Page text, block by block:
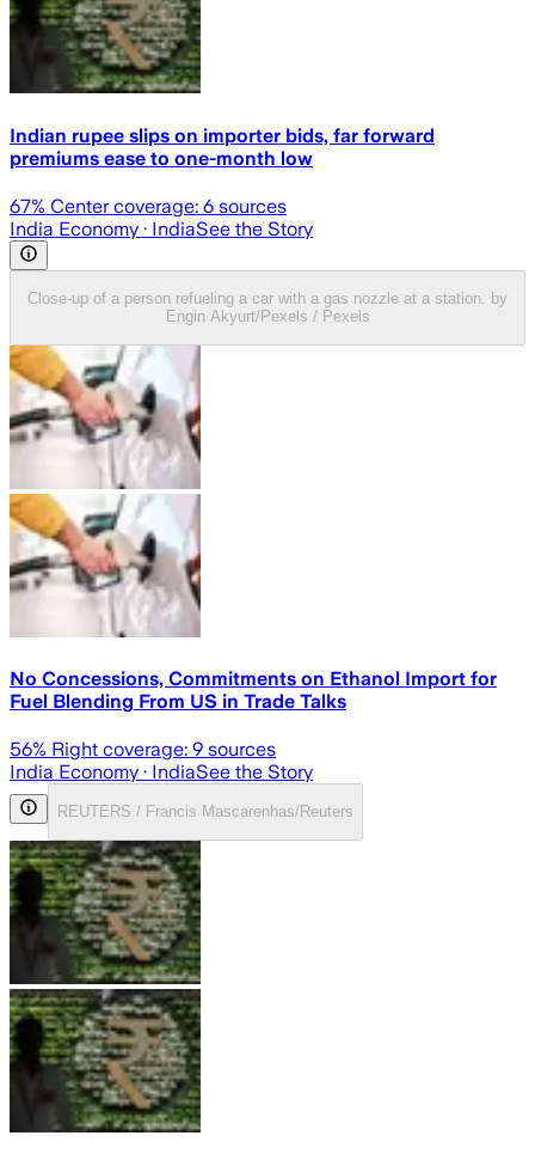
Indian rupee slips on importer bids, far forward
premiums ease to one-month low
67% Center coverage: 6 sources
India Economy · IndiaSee the Story
Close-up of a person refueling a car with a gas nozzle at a station. by
Engin Akyurt/Pexels / Pexels
No Concessions, Commitments on Ethanol Import for
Fuel Blending From US in Trade Talks
56% Right coverage: 9 sources
India Economy · IndiaSee the Story
REUTERS / Francis Mascarenhas/Reuters